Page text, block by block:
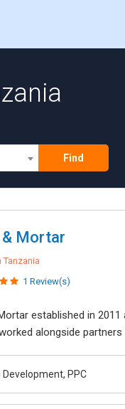
Find
& Mortar
1 Review(s)
established in
alongside
Development, PPC